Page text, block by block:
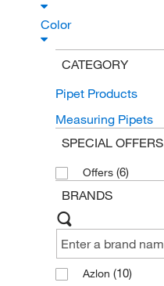
Color
CATEGORY
Pipet Products
Measuring Pipets
SPECIAL OFFERS
Offers (6)
BRANDS
Azlon (10)